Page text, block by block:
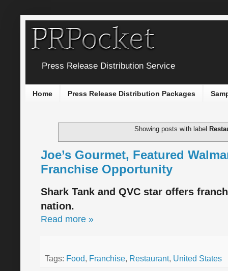
Press Release Distribution Service
Home Press Release Distribution Packages
Showing posts with label
Joe’s Gourmet, Featured
Franchise Opportunity
Shark Tank and QVC star offers
nation.
Read more »
Tags: Food, Franchise, Restaurant, United States